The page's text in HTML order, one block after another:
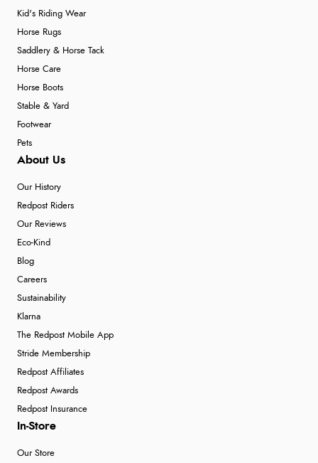
Kid's Riding Wear
Horse Rugs
Saddlery & Horse Tack
Horse Care
Horse Boots
Stable & Yard
Footwear
Pets
About Us
Our History
Redpost Riders
Our Reviews
Eco-Kind
Blog
Careers
Sustainability
Klarna
The Redpost Mobile App
Stride Membership
Redpost Affiliates
Redpost Awards
Redpost Insurance
In-Store
Our Store